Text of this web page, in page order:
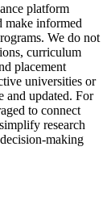
platform
make informed
We do not
curriculum
placement
universities or
and updated. For
to connect
research
making